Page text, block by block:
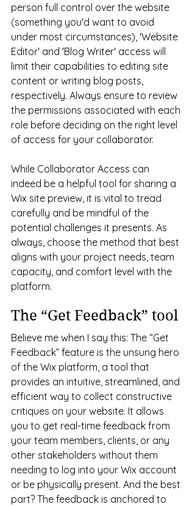
person full control over the website
(something you'd want to avoid
under most circumstances), 'Website
Editor' and 'Blog Writer' access will
limit their capabilities to editing site
content or writing blog posts,
respectively. Always ensure to review
the permissions associated with each
role before deciding on the right level
of access for your collaborator.
While Collaborator Access can
indeed be a helpful tool for sharing a
Wix site preview, it is vital to tread
carefully and be mindful of the
potential challenges it presents. As
always, choose the method that best
aligns with your project needs, team
capacity, and comfort level with the
platform.
The “Get Feedback” tool
Believe me when I say this: The “Get
Feedback” feature is the unsung hero
of the Wix platform, a tool that
provides an intuitive, streamlined, and
efficient way to collect constructive
critiques on your website. It allows
you to get real-time feedback from
your team members, clients, or any
other stakeholders without them
needing to log into your Wix account
or be physically present. And the best
part? The feedback is anchored to